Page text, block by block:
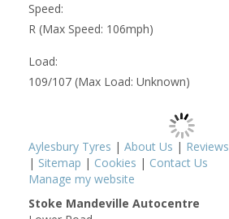
Speed:
R (Max Speed: 106mph)
Load:
109/107 (Max Load: Unknown)
Aylesbury Tyres | About Us | Reviews
| Sitemap | Cookies | Contact Us
Manage my website
Stoke Mandeville Autocentre